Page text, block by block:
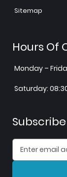
Sitemap
Hours Of
Monday –
Saturday: